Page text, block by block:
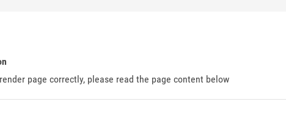
page correctly, please read the page content below